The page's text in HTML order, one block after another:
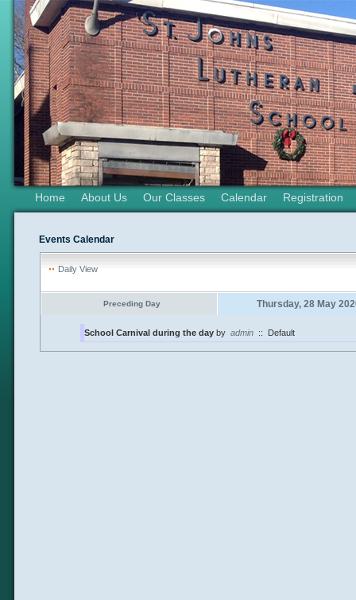
Home About Us Our Classes Calendar Registration
Events Calendar
Daily View
Preceding Day Thursday, 28 May
School Carnival during the day by admin :: Default